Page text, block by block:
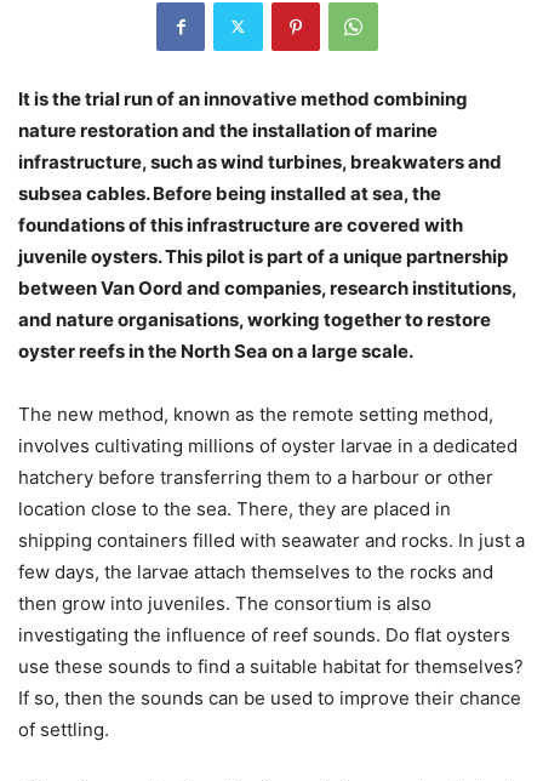
It is the trial run of an innovative method combining
nature restoration and the installation of marine
infrastructure, such as wind turbines, breakwaters and
subsea cables. Before being installed at sea, the
foundations of this infrastructure are covered with
juvenile oysters. This pilot is part of a unique partnership
between Van Oord and companies, research institutions,
and nature organisations, working together to restore
oyster reefs in the North Sea on a large scale.
The new method, known as the remote setting method,
involves cultivating millions of oyster larvae in a dedicated
hatchery before transferring them to a harbour or other
location close to the sea. There, they are placed in
shipping containers filled with seawater and rocks. In just a
few days, the larvae attach themselves to the rocks and
then grow into juveniles. The consortium is also
investigating the influence of reef sounds. Do flat oysters
use these sounds to find a suitable habitat for themselves?
If so, then the sounds can be used to improve their chance
of settling.